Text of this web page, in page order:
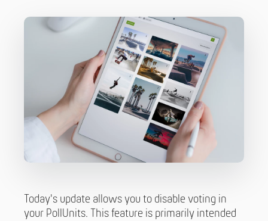
Today's update allows you to disable voting in
your PollUnits. This feature is primarily intended